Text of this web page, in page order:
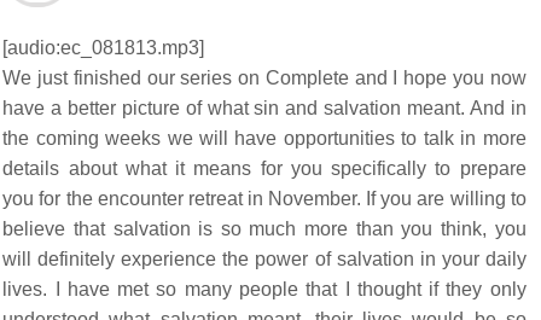
[audio:ec_081813.mp3]
We just finished our series on Complete and I hope you now
have a better picture of what sin and salvation meant. And in
the coming weeks we will have opportunities to talk in more
details about what it means for you specifically to prepare
you for the encounter retreat in November. If you are willing to
believe that salvation is so much more than you think, you
will definitely experience the power of salvation in your daily
lives. I have met so many people that I thought if they only